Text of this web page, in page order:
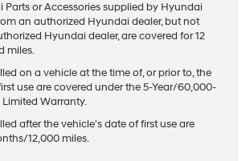
or Accessories supplied by Hyundai
an authorized Hyundai dealer, but not
Hyundai dealer, are covered for 12
miles.
on a vehicle at the time of, or prior to, the
use are covered under the 5-Year/60,000-
Warranty.
after the vehicle's date of first use are
12,000 miles.